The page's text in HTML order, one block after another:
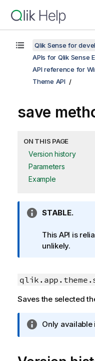
Qlik Sense for
APIs for Qlik Sense
API reference for
Theme API
save
ON THIS PAGE
Version history
Parameters
Example
I
f
o
a
i
n
STABLE.
This API is
unlikely.
Saves the selected
I
o
Only available